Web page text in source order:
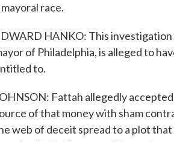
mayoral race.
HANKO: This
of Philadelphia, is alleged to
to.
Fattah allegedly
of that money with sham
web of deceit spread to a plot